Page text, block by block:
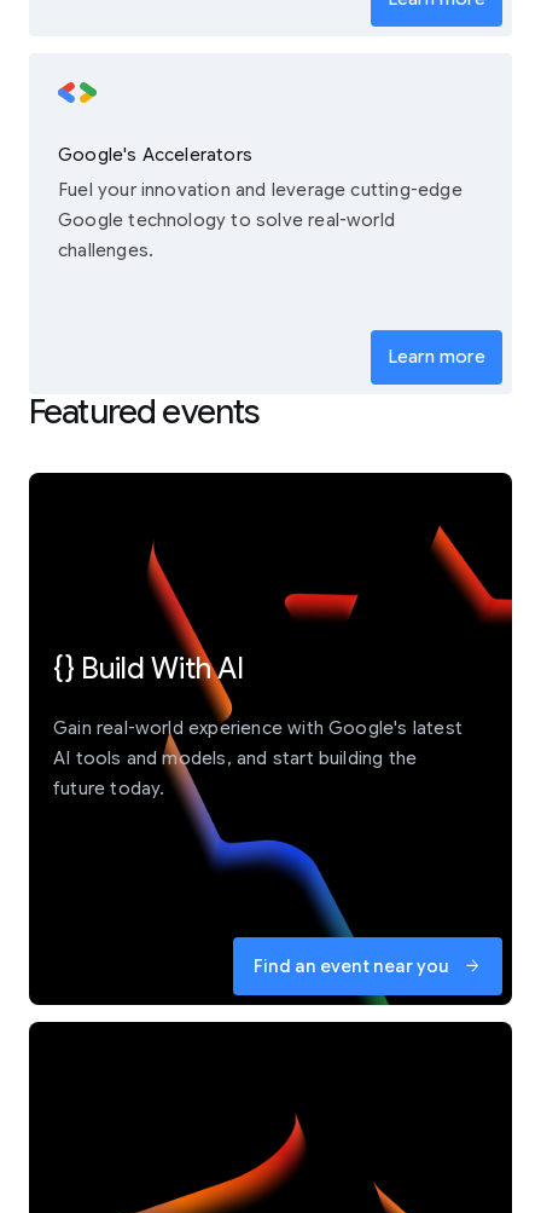
Google's Accelerators
Fuel your innovation and leverage cutting-edge
Google technology to solve real-world
challenges.
Learn more
Featured events
{} Build With AI
Gain real-world experience with Google's latest
AI tools and models, and start building the
future today.
Find an event near you arrow_forward